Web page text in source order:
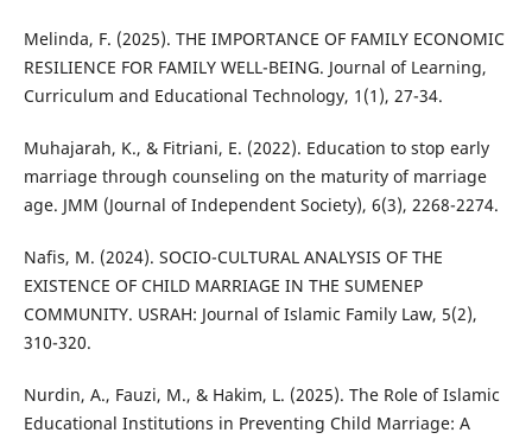
Melinda, F. (2025). THE IMPORTANCE OF FAMILY ECONOMIC
RESILIENCE FOR FAMILY WELL-BEING. Journal of Learning,
Curriculum and Educational Technology, 1(1), 27-34.
Muhajarah, K., & Fitriani, E. (2022). Education to stop early
marriage through counseling on the maturity of marriage
age. JMM (Journal of Independent Society), 6(3), 2268-2274.
Nafis, M. (2024). SOCIO-CULTURAL ANALYSIS OF THE
EXISTENCE OF CHILD MARRIAGE IN THE SUMENEP
COMMUNITY. USRAH: Journal of Islamic Family Law, 5(2),
310-320.
Nurdin, A., Fauzi, M., & Hakim, L. (2025). The Role of Islamic
Educational Institutions in Preventing Child Marriage: A